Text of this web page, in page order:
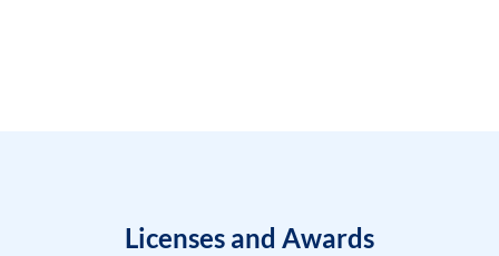
Licenses and Awards